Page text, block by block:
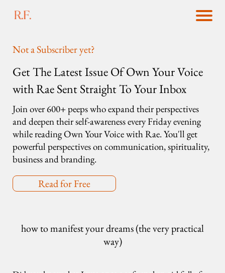
Not a Subscriber yet?
Get The Latest Issue Of Own Your Voice
with Rae Sent Straight To Your Inbox
Join over 600+ peeps who expand their perspectives
and deepen their self-awareness every Friday evening
while reading Own Your Voice with Rae. You'll get
powerful perspectives on communication, spirituality,
business and branding.
Read for Free
how to manifest your dreams (the very practical
way)